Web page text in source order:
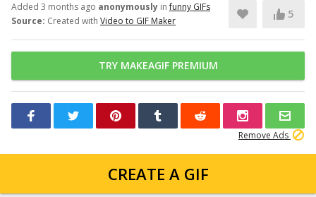
Added 3 months ago anonymously infunny GIFs
Source: Created with Video to GIF Maker
5
TRY MAKEAGIF PREMIUM
Remove Ads
CREATE A GIF